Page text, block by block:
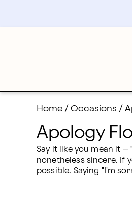
content
Skip
Home / Occasions /
Apology
Say it like you mean it
nonetheless sincere. If
possible. Saying "I'm